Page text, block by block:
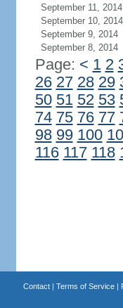
September 11, 2014
September 10, 2014
September 9, 2014
September 8, 2014
Page: < 1 2
26 27 28 29
50 51 52 53
74 75 76 77
98 99 100
116 117 118
Contact| Terms of Service|